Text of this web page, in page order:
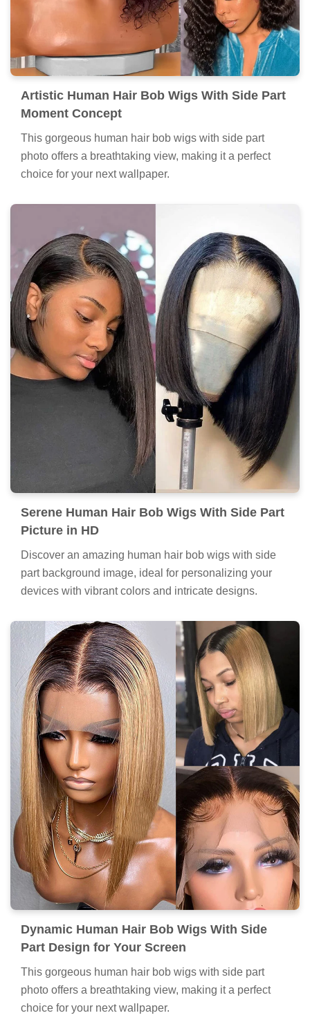
Artistic Human Hair Bob Wigs With Side Part
Moment Concept
This gorgeous human hair bob wigs with side part
photo offers a breathtaking view, making it a perfect
choice for your next wallpaper.
Serene Human Hair Bob Wigs With Side Part
Picture in HD
Discover an amazing human hair bob wigs with side
part background image, ideal for personalizing your
devices with vibrant colors and intricate designs.
Dynamic Human Hair Bob Wigs With Side
Part Design for Your Screen
This gorgeous human hair bob wigs with side part
photo offers a breathtaking view, making it a perfect
choice for your next wallpaper.